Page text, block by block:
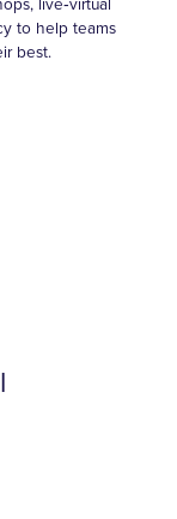
live‑virtual
to help teams
best.